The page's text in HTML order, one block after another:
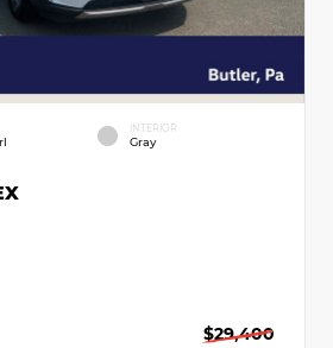
INTERIOR
Gray
$29,400